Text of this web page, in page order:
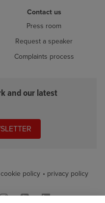
Contact us
Press room
Request a speaker
Complaints process
and our latest
cookie policy privacy policy